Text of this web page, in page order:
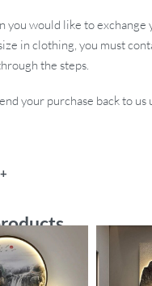
you would like to exchange
in clothing, you must
the steps.
your purchase back to